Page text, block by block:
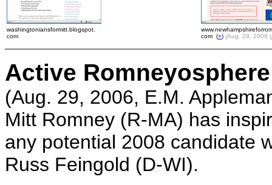
washingtoniansformitt.blogspot.
com
com (+) (Aug. 29, 2006
Active Romneyosphere
(Aug. 29, 2006, E.M.
Mitt Romney (R-MA) has
any potential 2008 candidate
Russ Feingold (D-WI).